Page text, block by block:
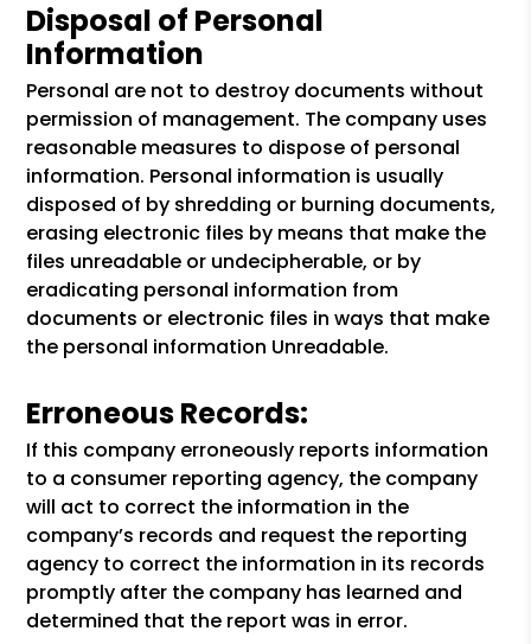
Disposal of Personal
Information
Personal are not to destroy documents without
permission of management. The company uses
reasonable measures to dispose of personal
information. Personal information is usually
disposed of by shredding or burning documents,
erasing electronic files by means that make the
files unreadable or undecipherable, or by
eradicating personal information from
documents or electronic files in ways that make
the personal information Unreadable.
Erroneous Records:
If this company erroneously reports information
to a consumer reporting agency, the company
will act to correct the information in the
company’s records and request the reporting
agency to correct the information in its records
promptly after the company has learned and
determined that the report was in error.